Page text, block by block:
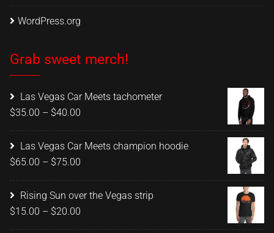
WordPress.org
Grab sweet merch!
Las Vegas Car Meets tachometer
$35.00 – $40.00
$35.00
Las Vegas Car Meets champion hoodie
$65.00 – $75.00
$65.00
Rising Sun over the Vegas strip
$15.00 – $20.00